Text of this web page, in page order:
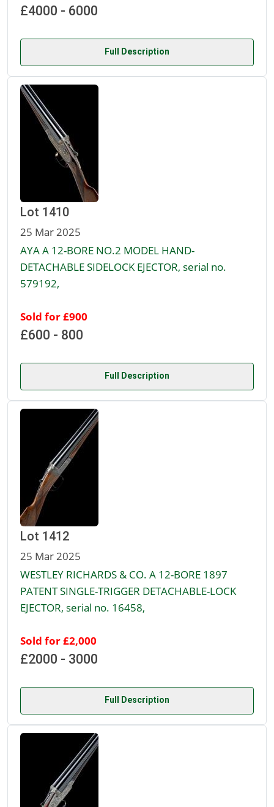
£4000 - 6000
Full Description
Lot 1410
25 Mar 2025
AYA A 12-BORE NO.2 MODEL HAND-
DETACHABLE SIDELOCK EJECTOR, serial no.
579192,
Sold for £900
£600 - 800
Full Description
Lot 1412
25 Mar 2025
WESTLEY RICHARDS & CO. A 12-BORE 1897
PATENT SINGLE-TRIGGER DETACHABLE-LOCK
EJECTOR, serial no. 16458,
Sold for £2,000
£2000 - 3000
Full Description